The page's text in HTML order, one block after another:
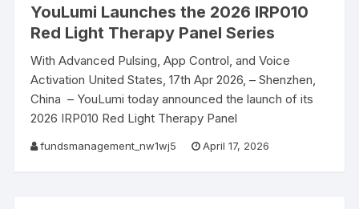
YouLumi Launches the 2026 IRP010
Red Light Therapy Panel Series
With Advanced Pulsing, App Control, and Voice
Activation United States, 17th Apr 2026, – Shenzhen,
China – YouLumi today announced the launch of its
2026 IRP010 Red Light Therapy Panel
fundsmanagement_nw1wj5 April 17, 2026